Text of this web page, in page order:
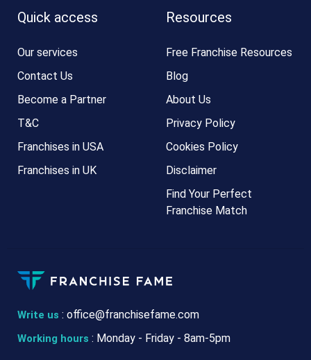
Write us : office@franchisefame.com
Working hours : Monday - Friday - 8am-5pm
Quick access
Our services
Contact Us
Become a Partner
T&C
Franchises in USA
Franchises in UK
Resources
Free Franchise Resources
Blog
About Us
Privacy Policy
Cookies Policy
Disclaimer
Find Your Perfect
Franchise Match